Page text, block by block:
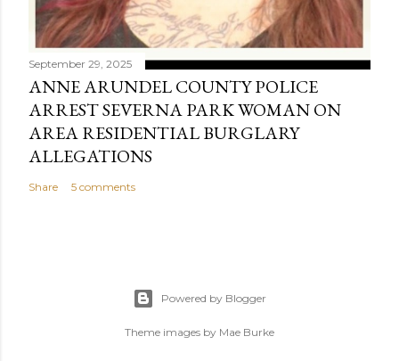
September 29, 2025
ANNE ARUNDEL COUNTY POLICE
ARREST SEVERNA PARK WOMAN ON
AREA RESIDENTIAL BURGLARY
ALLEGATIONS
Share 5 comments
Powered by Blogger
Theme images by Mae Burke